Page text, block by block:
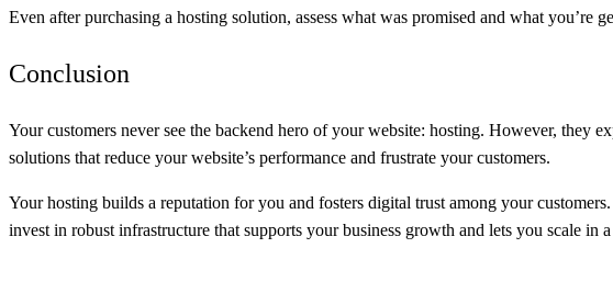
Even after purchasing a hosting solution, assess what was promised and what you’re
Conclusion
Your customers never see the backend hero of your website: hosting. However, they
solutions that reduce your website’s performance and frustrate your customers.
Your hosting builds a reputation for you and fosters digital trust among your
invest in robust infrastructure that supports your business growth and lets you scale in